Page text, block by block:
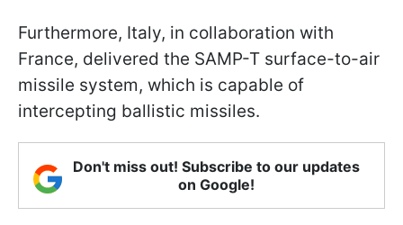
Furthermore, Italy, in collaboration with
France, delivered the SAMP-T surface-to-air
missile system, which is capable of
intercepting ballistic missiles.
Don't miss out! Subscribe to our updates
on Google!